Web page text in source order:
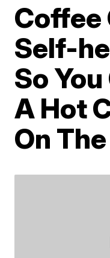
Coffee
Self-
So
A Hot
On